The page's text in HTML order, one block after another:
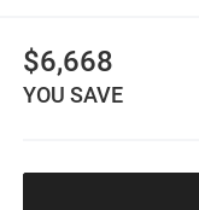
$6,668
YOU SAVE